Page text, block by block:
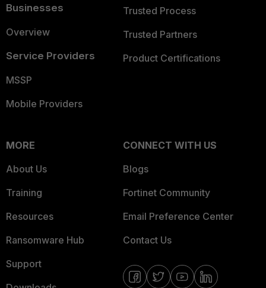
Businesses
Overview
Service Providers
MSSP
Mobile Providers
Trusted Process
Trusted Partners
Product Certifications
MORE
About Us
Training
Resources
Ransomware Hub
Support
CONNECT WITH US
Blogs
Fortinet Community
Email Preference Center
Contact Us